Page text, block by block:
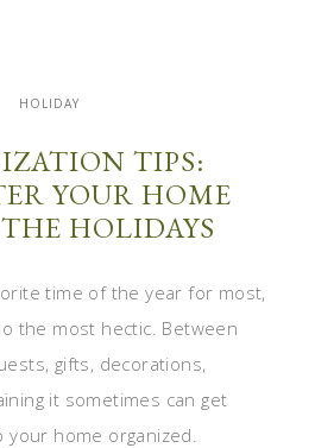
HOLIDAY
TIPS:
YOUR HOME
HOLIDAYS
time of the year for most,
the most hectic. Between
gifts, decorations,
it sometimes can get
home organized.